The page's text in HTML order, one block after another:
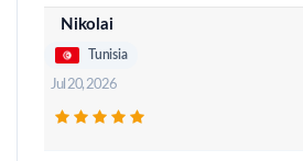
Nikolai
Tunisia
Jul 20, 2026